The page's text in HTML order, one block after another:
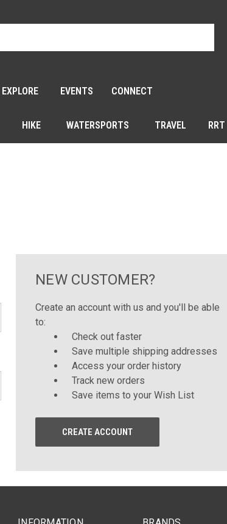
EXPLORE EVENTS CONNECT
HIKE WATERSPORTS TRAVEL
NEW CUSTOMER?
Create an account with us and you'll be able
to:
Check out faster
Save multiple shipping addresses
Access your order history
Track new orders
Save items to your Wish List
CREATE ACCOUNT